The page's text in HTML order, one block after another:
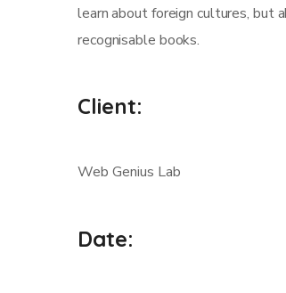
learn about foreign cultures, but
recognisable books.
Client:
Web Genius Lab
Date: